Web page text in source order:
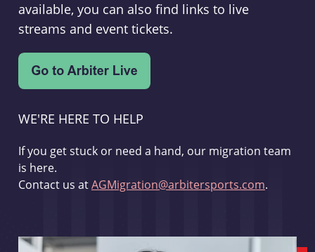
available, you can also find links to live
streams and event tickets.
WE'RE HERE TO HELP
If you get stuck or need a hand, our migration team
is here.
Contact us atAGMigration@arbitersports.com.